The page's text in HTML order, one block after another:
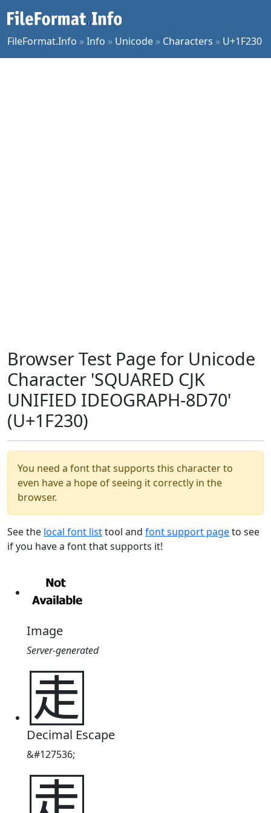
FileFormat.Info »Info » Unicode » Characters » U+1F230
Browser Test Page for Unicode
Character 'SQUARED CJK
UNIFIED IDEOGRAPH-8D70'
(U+1F230)
You need a font that supports this character to
even have a hope of seeing it correctly in the
browser.
See the local font listtool and font support pageto see
if you have a font that supports it!
Image
Server-generated
🈰
Decimal Escape
&#127536;